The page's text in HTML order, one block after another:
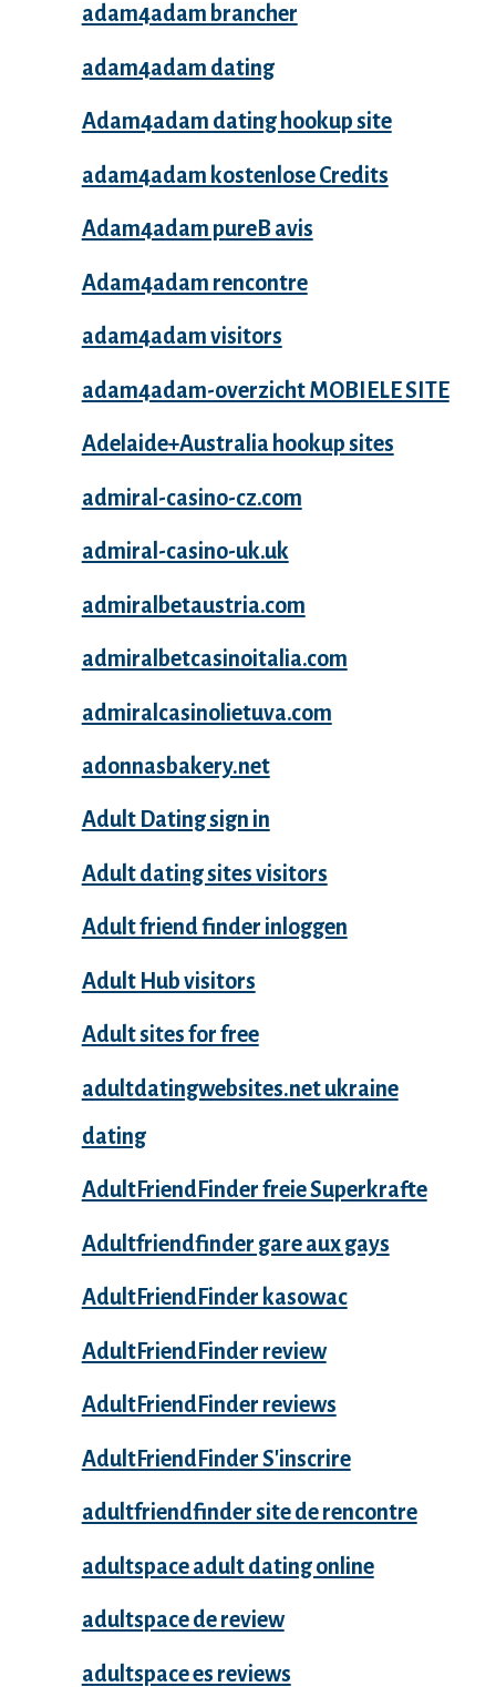
adam4adam brancher
adam4adam dating
Adam4adam dating hookup site
adam4adam kostenlose Credits
Adam4adam pureВ avis
Adam4adam rencontre
adam4adam visitors
adam4adam-overzicht MOBIELE SITE
Adelaide+Australia hookup sites
admiral-casino-cz.com
admiral-casino-uk.uk
admiralbetaustria.com
admiralbetcasinoitalia.com
admiralcasinolietuva.com
adonnasbakery.net
Adult Dating sign in
Adult dating sites visitors
Adult friend finder inloggen
Adult Hub visitors
Adult sites for free
adultdatingwebsites.net ukraine
dating
AdultFriendFinder freie Superkrafte
Adultfriendfinder gare aux gays
AdultFriendFinder kasowac
AdultFriendFinder review
AdultFriendFinder reviews
AdultFriendFinder S'inscrire
adultfriendfinder site de rencontre
adultspace adult dating online
adultspace de review
adultspace es reviews